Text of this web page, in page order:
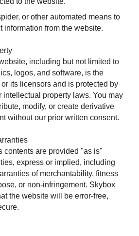
or other automated means to
information from the website.
including but not limited to
logos, and software, is the
its licensors and is protected by
intellectual property laws. You may
modify, or create derivative
without our prior written consent.
contents are provided "as is"
express or implied, including
of merchantability, fitness
or non-infringement. Skybox
the website will be error-free,